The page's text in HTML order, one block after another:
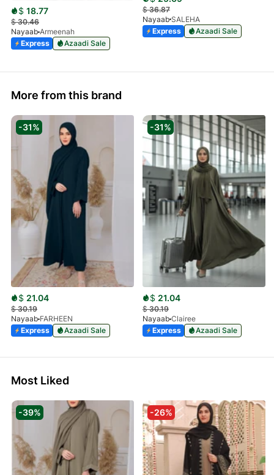
$ 18.77
$30.46
Nayaab Armeenah
Express
Azaadi Sale
$36.87
Nayaab SALEHA
Express
Azaadi Sale
More from this brand
-31%
$ 21.04
$30.19
Nayaab FARHEEN
Express
Azaadi Sale
-31%
$ 21.04
$30.19
Nayaab Clairee
Express
Azaadi Sale
Most Liked
-39% -26%